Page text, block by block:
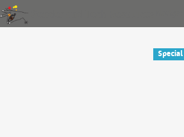
Special